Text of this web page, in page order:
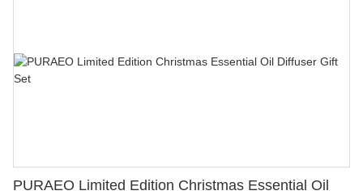
PURAEO Limited Edition Christmas Essential Oil